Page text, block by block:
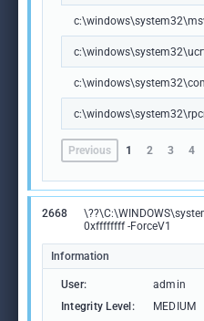
Previous 1 2 3 4
2668
0xffffffff -ForceV1
Information
User: admin
Integrity Level:
MEDIUM